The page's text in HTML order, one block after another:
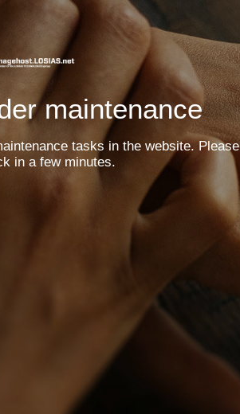
maintenance
tasks in the website. Please
in a few minutes.